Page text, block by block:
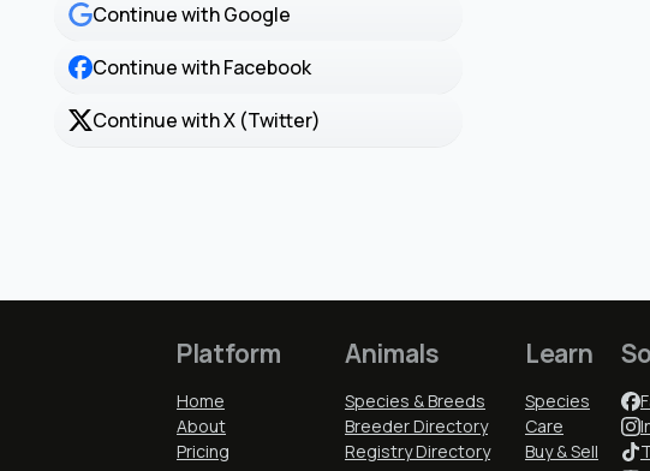
Continue with Google
Continue with Facebook
Continue with X (Twitter)
Platform
Home
About
Pricing
Animals
Species & Breeds
Breeder Directory
Registry Directory
Learn
Species
Care
Buy & Sell